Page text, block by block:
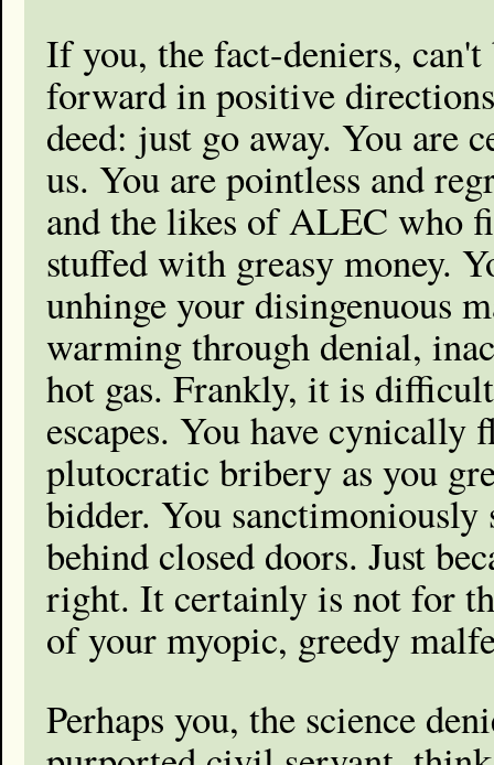
If you, the fact-deniers,
forward in positive
deed: just go away. You are
us. You are pointless and
and the likes of ALEC who
stuffed with greasy money.
unhinge your disingenuous
warming through denial,
hot gas. Frankly, it is
escapes. You have
plutocratic bribery as you
bidder. You
behind closed doors. Just
right. It certainly is not for
of your myopic, greedy
Perhaps you, the science